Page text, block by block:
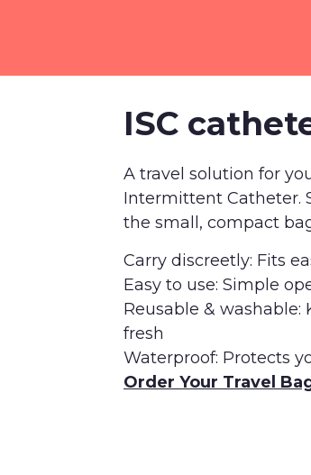
ISC
A travel solution for
Intermittent Catheter.
the small, compact
Carry discreetly: Fits
Easy to use: Simple
Reusable & washable:
fresh
Waterproof: Protects
Order Your Travel